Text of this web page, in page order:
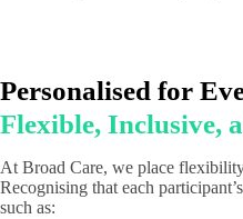
Personalised for
Flexible, Inclusive,
At Broad Care, we place
Recognising that each
such as: